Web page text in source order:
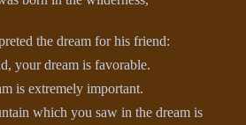
the dream for his friend:
your dream is favorable.
is extremely important.
which you saw in the dream is